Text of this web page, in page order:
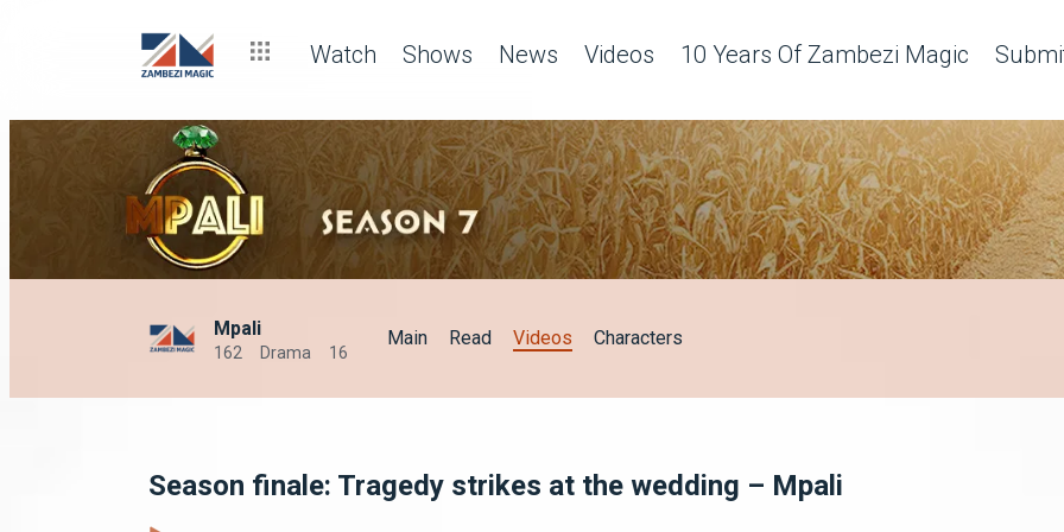
Watch Shows News Videos 10 Years Of Zambezi Magic
Mpali
162 Drama 16
Main Read Videos Characters
Season finale: Tragedy strikes at the wedding – Mpali